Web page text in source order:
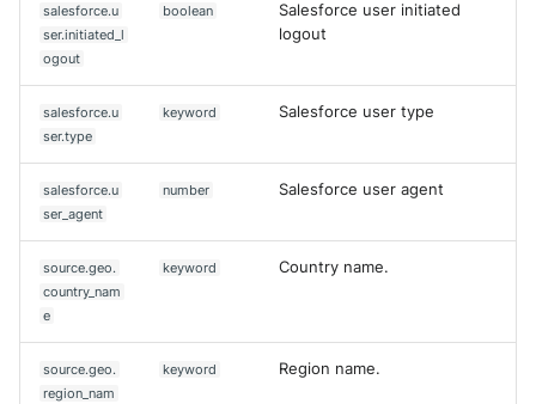
salesforce.u
ser.initiated_l
ogout
boolean
Salesforce user initiated
logout
salesforce.u
ser.type
keyword Salesforce user type
salesforce.u
ser_agent
number Salesforce user agent
source.geo.
country_nam
e
keyword Country name.
source.geo.
region_nam
keyword Region name.